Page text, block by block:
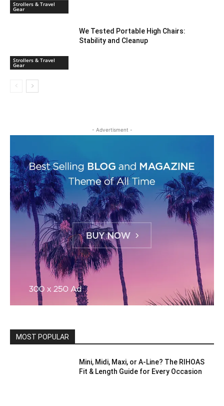
Strollers & Travel
Gear
Strollers & Travel
Gear
We Tested Portable High Chairs:
Stability and Cleanup
- Advertisment -
MOST POPULAR
Mini, Midi, Maxi, or A-Line? The RIHOAS
Fit & Length Guide for Every Occasion